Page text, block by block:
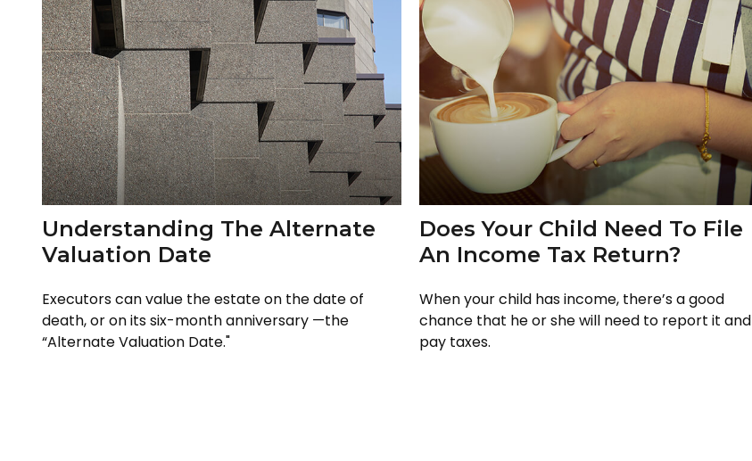
Understanding The Alternate
Valuation Date
Executors can value the estate on the date of
death, or on its six-month anniversary —the
“Alternate Valuation Date."
Does Your Child Need To File
An Income Tax Return?
When your child has income, there’s a good
chance that he or she will need to report it and
pay taxes.